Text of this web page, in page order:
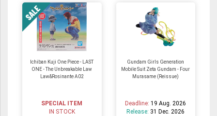
Ichiban Kuji One Piece - LAST
ONE - The Unbreakable Law
Law&Rosinante A02
SPECIAL ITEM
IN STOCK
Gundam Girls Generation
Mobile Suit Zeta Gundam - Four
Murasame (Reissue)
Deadline:19 Aug. 2026
Release: 31 Dec. 2026